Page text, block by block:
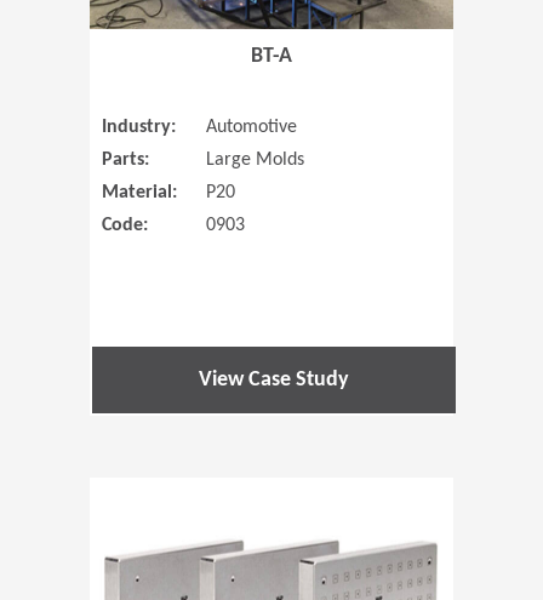
BT-A
Industry:
Automotive
Parts:
Large Molds
Material:
P20
Code:
0903
View Case Study